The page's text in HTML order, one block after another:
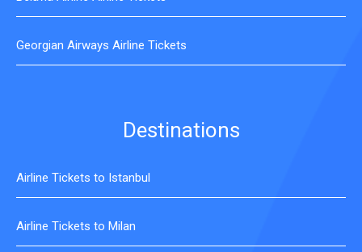
Destinations
Airline Tickets to Istanbul
Airline Tickets to Milan
Georgian Airways Airline Tickets